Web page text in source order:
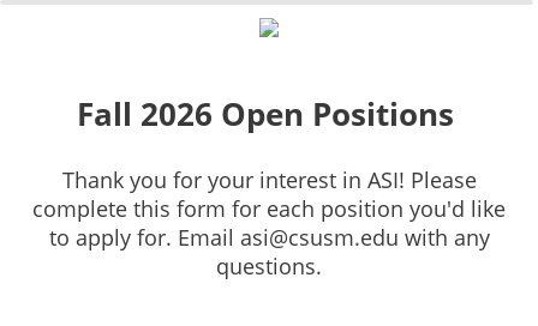
Fall 2026 Open Positions
Thank you for your interest in ASI! Please
complete this form for each position you'd like
to apply for. Email asi@csusm.edu with any
questions.